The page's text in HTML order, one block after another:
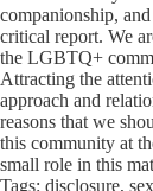
companionship,
critical report. We
the LGBTQ+
Attracting the
approach and
reasons that we
this community at
small role in this
Tags: disclosure,